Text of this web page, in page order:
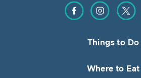
Find us on Facebook
Find us onFind us
Things to Do
Where to Eat